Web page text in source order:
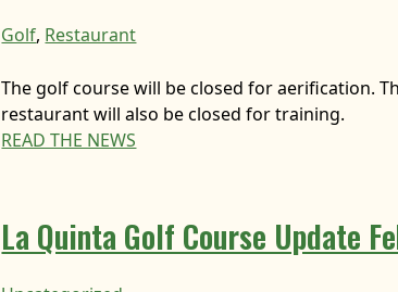
Golf, Restaurant
The golf course will be closed for aerification.
restaurant will also be closed for training.
READ THE NEWS
La Quinta Golf Course Update